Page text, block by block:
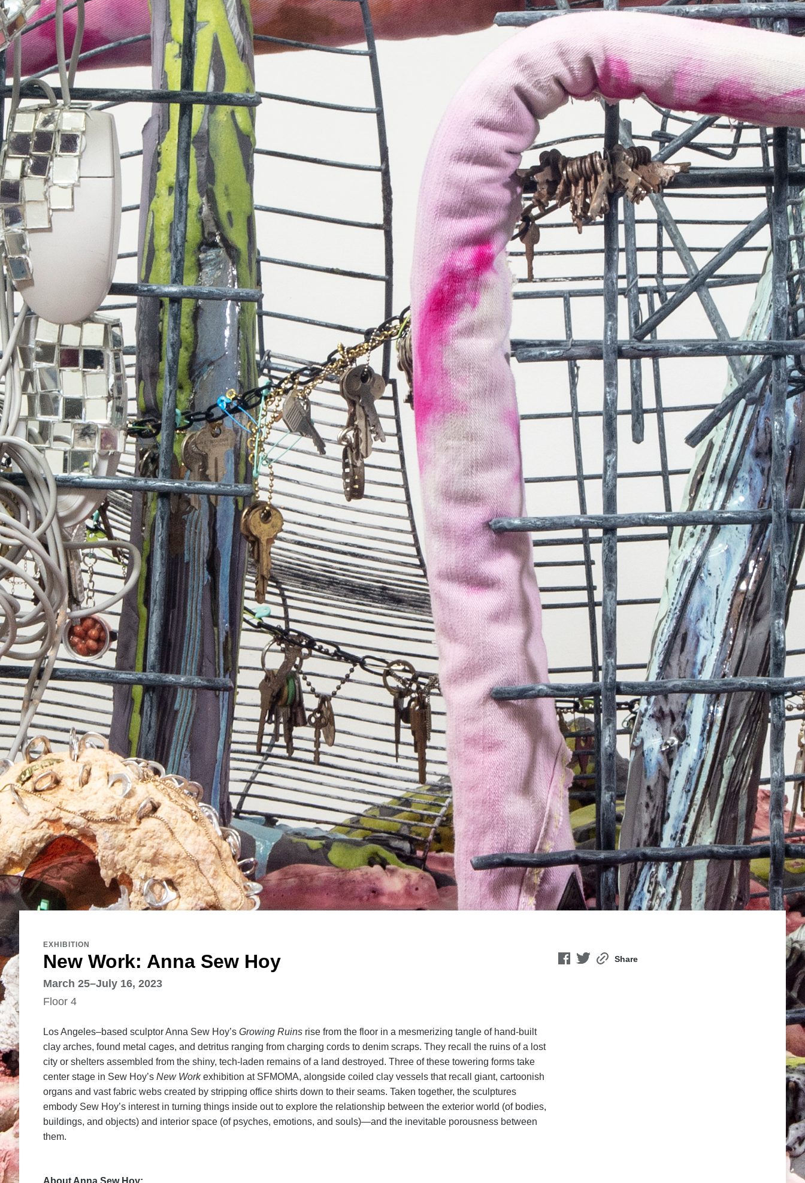
New Work: Anna Sew Hoy
EXHIBITION
March 25–July 16, 2023
Floor 4
Share
Los Angeles–based sculptor Anna Sew Hoy’s Growing Ruins rise from the floor in a mesmerizing tangle of hand-built
clay arches, found metal cages, and detritus ranging from charging cords to denim scraps. They recall the ruins of a lost
city or shelters assembled from the shiny, tech-laden remains of a land destroyed. Three of these towering forms take
center stage in Sew Hoy’s New Workexhibition at SFMOMA, alongside coiled clay vessels that recall giant, cartoonish
organs and vast fabric webs created by stripping office shirts down to their seams. Taken together, the sculptures
embody Sew Hoy’s interest in turning things inside out to explore the relationship between the exterior world (of bodies,
buildings, and objects) and interior space (of psyches, emotions, and souls)—and the inevitable porousness between
them.
About Anna Sew Hoy: